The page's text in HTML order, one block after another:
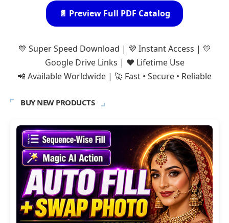
📄 Preview Full PDF Catalog
💙 Super Speed Download | 💜 Instant Access | 💛
Google Drive Links | ❤️ Lifetime Use
📲 Available Worldwide | 🚀 Fast • Secure • Reliable
BUY NEW PRODUCTS